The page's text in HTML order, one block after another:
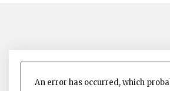
An error has occurred, which